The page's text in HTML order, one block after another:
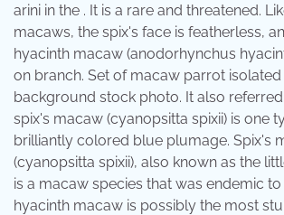
arini in the . It is a rare and threatened.
macaws, the spix's face is featherless,
hyacinth macaw (anodorhynchus
on branch. Set of macaw parrot
background stock photo. It also referred
spix's macaw (cyanopsitta spixii) is one
brilliantly colored blue plumage. Spix's
(cyanopsitta spixii), also known as the
is a macaw species that was endemic to
hyacinth macaw is possibly the most